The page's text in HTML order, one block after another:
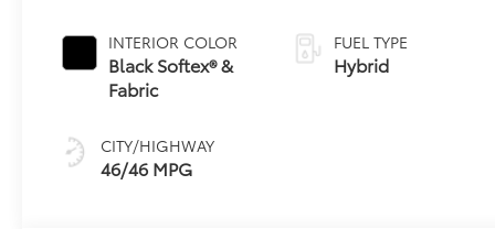
INTERIOR COLOR
Black Softex® &
Fabric
CITY/HIGHWAY
46/46 MPG
Variable
Transmission
(ECVT) with
FUEL TYPE
Hybrid